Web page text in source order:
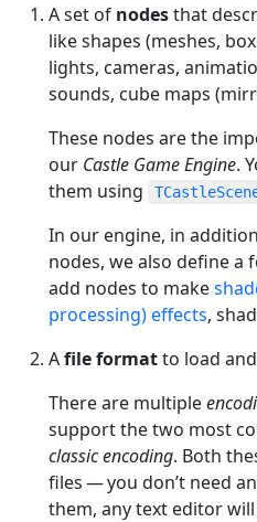
A set of nodesthat
like shapes (meshes,
lights, cameras,
sounds, cube maps
These nodes are the
our Castle Game Engine.
them using
In our engine, in
nodes, we also define a
add nodes to make
processing) effects,
Afile formatto load
There are multiple
support the two most
classic encoding. Both
files — you don’t need
them, any text editor